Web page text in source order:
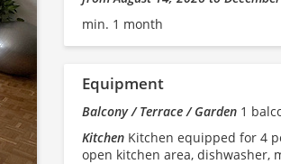
min. 1 month
Equipment
Balcony / Terrace / Garden 1
Kitchen Kitchen equipped for 4
open kitchen area, dishwasher,